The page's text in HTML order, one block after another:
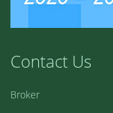
Contact Us
Broker